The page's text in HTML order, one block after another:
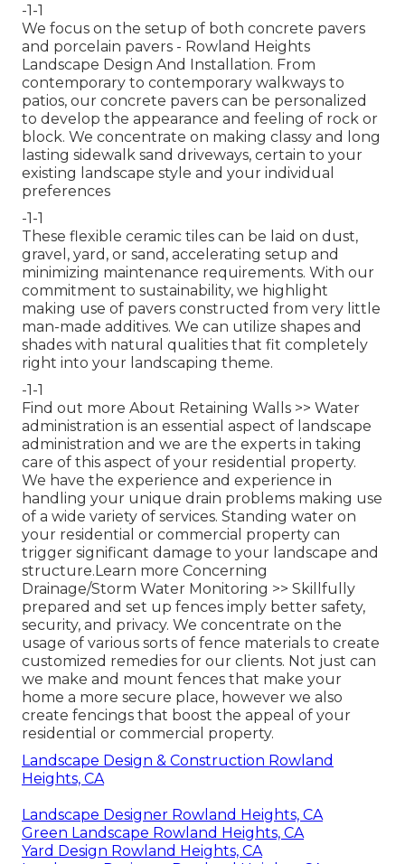
-1-1
We focus on the setup of both concrete pavers
and porcelain pavers - Rowland Heights
Landscape Design And Installation. From
contemporary to contemporary walkways to
patios, our concrete pavers can be personalized
to develop the appearance and feeling of rock or
block. We concentrate on making classy and long
lasting sidewalk sand driveways, certain to your
existing landscape style and your individual
preferences
-1-1
These flexible ceramic tiles can be laid on dust,
gravel, yard, or sand, accelerating setup and
minimizing maintenance requirements. With our
commitment to sustainability, we highlight
making use of pavers constructed from very little
man-made additives. We can utilize shapes and
shades with natural qualities that fit completely
right into your landscaping theme.
-1-1
Find out more About Retaining Walls >> Water
administration is an essential aspect of landscape
administration and we are the experts in taking
care of this aspect of your residential property.
We have the experience and experience in
handling your unique drain problems making use
of a wide variety of services. Standing water on
your residential or commercial property can
trigger significant damage to your landscape and
structure.Learn more Concerning
Drainage/Storm Water Monitoring >> Skillfully
prepared and set up fences imply better safety,
security, and privacy. We concentrate on the
usage of various sorts of fence materials to create
customized remedies for our clients. Not just can
we make and mount fences that make your
home a more secure place, however we also
create fencings that boost the appeal of your
residential or commercial property.
Landscape Design & Construction Rowland
Heights, CA
Landscape Designer Rowland Heights, CA
Green Landscape Rowland Heights, CA
Yard Design Rowland Heights, CA